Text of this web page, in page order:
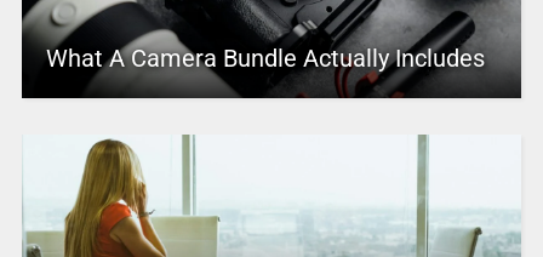
What A Camera Bundle Actually Includes